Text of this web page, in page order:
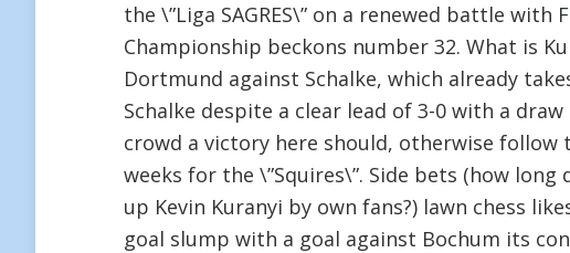
the \”Liga SAGRES\” on a renewed battle with
Championship beckons number 32. What is
Dortmund against Schalke, which already
Schalke despite a clear lead of 3-0 with a
crowd a victory here should, otherwise
weeks for the \”Squires\”. Side bets (how
up Kevin Kuranyi by own fans?) lawn chess
goal slump with a goal against Bochum its